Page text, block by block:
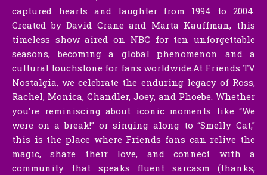
captured hearts and laughter from 1994 to 2004.
Created by David Crane and Marta Kauffman, this
timeless show aired on NBC for ten unforgettable
seasons, becoming a global phenomenon and a
cultural touchstone for fans worldwide.At Friends TV
Nostalgia, we celebrate the enduring legacy of Ross,
Rachel, Monica, Chandler, Joey, and Phoebe. Whether
you’re reminiscing about iconic moments like “We
were on a break!” or singing along to “Smelly Cat,”
this is the place where Friends fans can relive the
magic, share their love, and connect with a
community that speaks fluent sarcasm (thanks,